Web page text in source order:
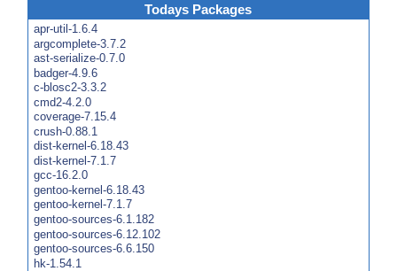
Todays Packages
apr-util-1.6.4
argcomplete-3.7.2
ast-serialize-0.7.0
badger-4.9.6
c-blosc2-3.3.2
cmd2-4.2.0
coverage-7.15.4
crush-0.88.1
dist-kernel-6.18.43
dist-kernel-7.1.7
gcc-16.2.0
gentoo-kernel-6.18.43
gentoo-kernel-7.1.7
gentoo-sources-6.1.182
gentoo-sources-6.12.102
gentoo-sources-6.6.150
hk-1.54.1